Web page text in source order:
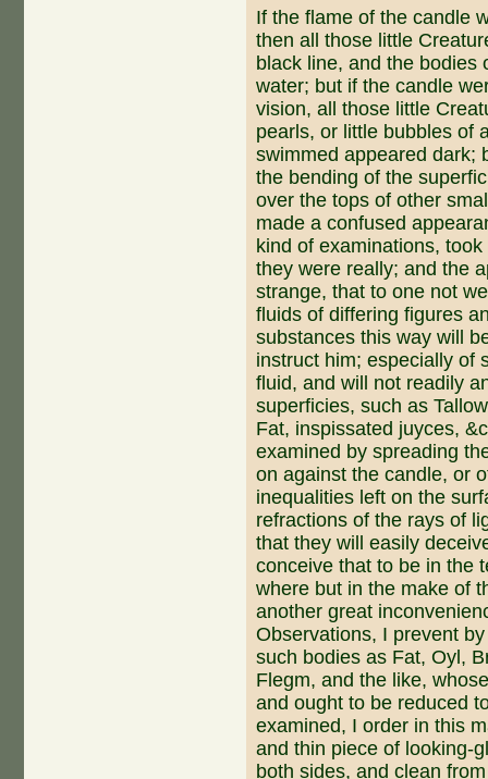
If the flame of the candle
then all those little
black line, and the bodies
water; but if the can­dle
vision, all those little
pearls, or little bubbles of
swimmed appeared dark;
the bending of the
over the tops of other
made a confused
kind of examinations,
they were really; and the
strange, that to one not
fluids of differing figures
substances this way will
instruct him; especially of
fluid, and will not readily
superficies, such as
Fat, inspissa­ted juyces,
examined by spreading
on against the candle, or
inequalities left on the
refractions of the rays of
that they will easily
conceive that to be in the
where but in the make of
ano­ther great
Observations, I prevent
such bodies as Fat, Oyl,
Flegm, and the like,
and ought to be reduced
examined, I order in this
and thin piece of looking-
both sides, and clean